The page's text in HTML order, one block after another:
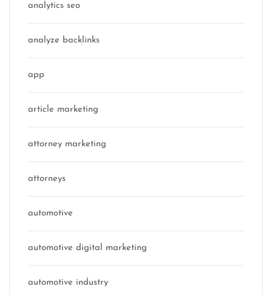
analytics seo
analyze backlinks
app
article marketing
attorney marketing
attorneys
automotive
automotive digital marketing
automotive industry